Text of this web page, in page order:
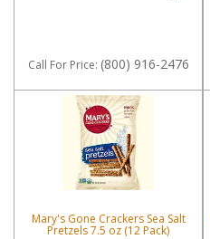
Call For Price: (800) 916-2476
Mary's Gone Crackers Sea Salt
Pretzels 7.5 oz (12 Pack)